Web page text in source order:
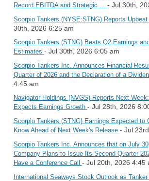
Record EBITDA and Strategic ... - Jul 30th,
Scorpio Tankers (NYSE:STNG) Reports
30th, 2026 6:25 am
Scorpio Tankers (STNG) Beats Q2 Earnings
Estimates - Jul 30th, 2026 6:05 am
Scorpio Tankers Inc. Announces Financial
Quarter of 2026 and the Declaration of a
4:45 am
Navigator Holdings (NVGS) Reports Next
Expects Earnings Growth - Jul 28th, 2026
Scorpio Tankers (STNG) Earnings Expected to
Know Ahead of Next Week's Release - Jul
Scorpio Tankers Inc. Announces that on July
Company Plans to Issue Its Second Quarter
Have a Conference Call - Jul 20th, 2026 4:45
International Seaways Stock Outlook as